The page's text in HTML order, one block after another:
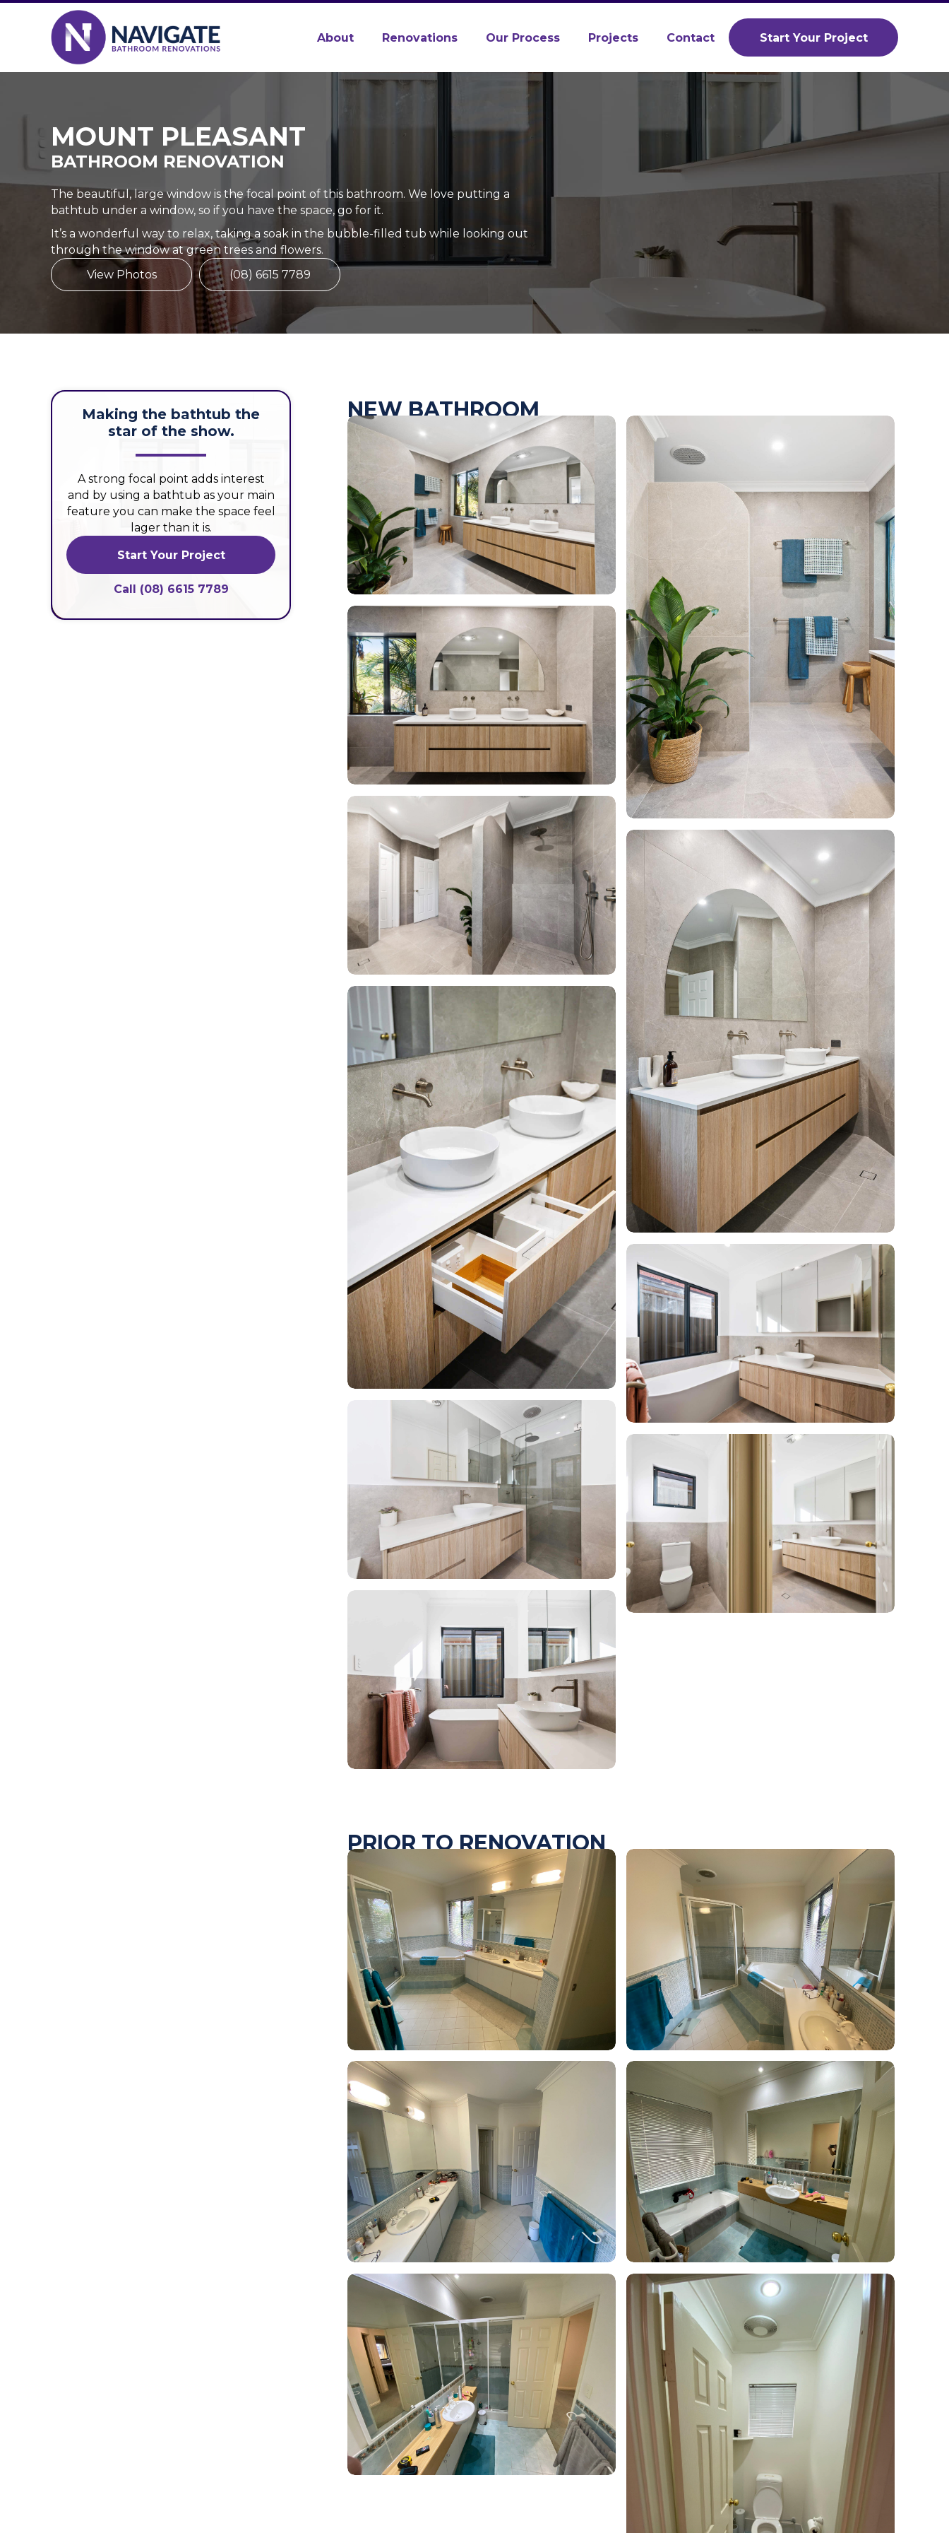
About Renovations Our Process Projects Contact Start Your Project
MOUNT PLEASANT
BATHROOM RENOVATION
The beautiful, large window is the focal point of this bathroom. We love putting a
bathtub under a window, so if you have the space, go for it.
It’s a wonderful way to relax, taking a soak in the bubble-filled tub while looking out
through the window at green trees and flowers.
View Photos
(08) 6615 7789
Making the bathtub the
star of the show.
A strong focal point adds interest
and by using a bathtub as your main
feature you can make the space feel
lager than it is.
Start Your Project
Call (08) 6615 7789
NEW BATHROOM
PRIOR TO RENOVATION